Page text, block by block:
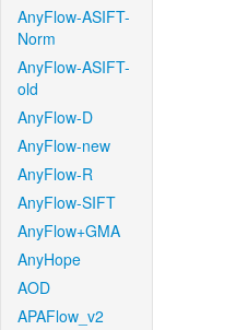
AnyFlow-ASIFT-
Norm
AnyFlow-ASIFT-
old
AnyFlow-D
AnyFlow-new
AnyFlow-R
AnyFlow-SIFT
AnyFlow+GMA
AnyHope
AOD
APAFlow_v2